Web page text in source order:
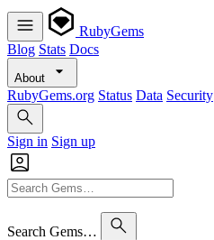
RubyGems
Blog Stats Docs
About
RubyGems.org Status Data Security
Sign in Sign up
Search Gems…